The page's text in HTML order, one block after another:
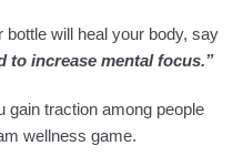
will heal your body, say
to increase mental focus.”
gain traction among people
wellness game.